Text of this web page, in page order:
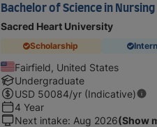
Bachelor of Science in Nursing
Sacred Heart University
Scholarship
Fairfield, United States
Undergraduate
USD 50084/yr (Indicative)
4 Year
Next intake: Aug 2026(Show